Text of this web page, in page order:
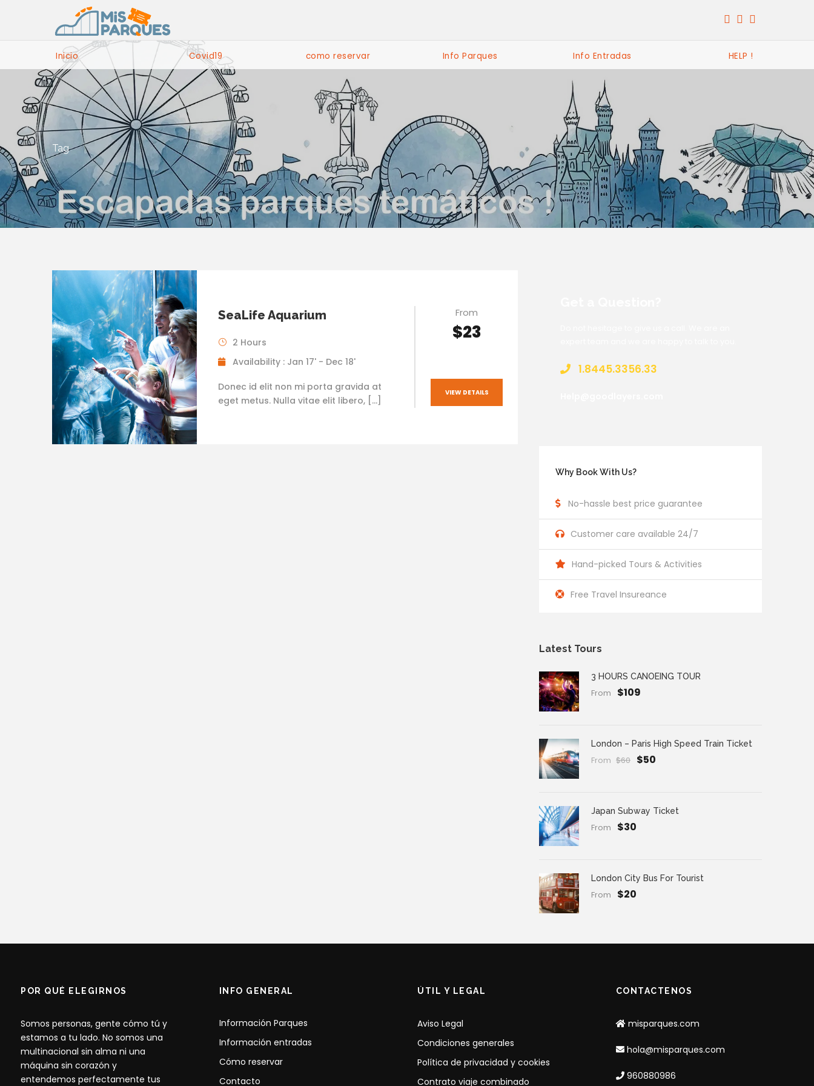
Inicio Covid19 como reservar Info Parques Info Entradas HELP !
Tag
SeaLife Aquarium
2 Hours
Availability : Jan 17' - Dec 18'
Donec id elit non mi porta gravida at
eget metus. Nulla vitae elit libero, […]
From
$23
VIEW DETAILS
1.8445.3356.33
Why Book With Us?
No-hassle best price guarantee
Customer care available 24/7
Hand-picked Tours & Activities
Free Travel Insureance
Latest Tours
3 HOURS CANOEING TOUR
From $109
London – Paris High Speed Train Ticket
From $60 $50
Japan Subway Ticket
From $30
London City Bus For Tourist
From $20
POR QUÉ ELEGIRNOS
Somos personas, gente cómo tú y
estamos a tu lado. No somos una
multinacional sin alma ni una
máquina sin corazón y
entendemos perfectamente tus
INFO GENERAL
Información Parques
Información entradas
Cómo reservar
Contacto
ÚTIL Y LEGAL
Aviso Legal
Condiciones generales
Política de privacidad y cookies
Contrato viaje combinado
CONTACTENOS
misparques.com
hola@misparques.com
960880986